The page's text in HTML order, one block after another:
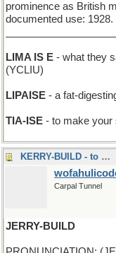
prominence as British
documented use: 1928.
LIMA IS E - what they
(YCLIU)
LIPAISE - a fat-
TIA-ISE - to make your
KERRY-BUILD - to make in Ireland
Carpal Tunnel
JERRY-BUILD